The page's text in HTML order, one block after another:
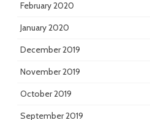
February 2020
January 2020
December 2019
November 2019
October 2019
September 2019